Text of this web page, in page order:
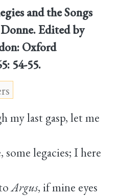
and the Songs
Edited by
Oxford
54-55.
my last gasp, let me
legacies; I here
Argus, if mine eyes